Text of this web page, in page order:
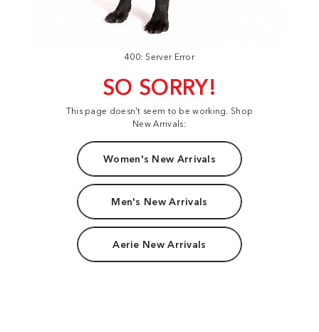
400: Server Error
SO SORRY!
This page doesn't seem to be working. Shop
New Arrivals:
Women's New Arrivals
Men's New Arrivals
Aerie New Arrivals